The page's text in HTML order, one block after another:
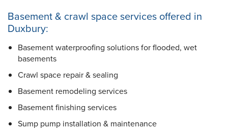
Basement & crawl space services offered in
Duxbury:
Basement waterproofing solutions for flooded, wet
basements
Crawl space repair & sealing
Basement remodeling services
Basement finishing services
Sump pump installation & maintenance